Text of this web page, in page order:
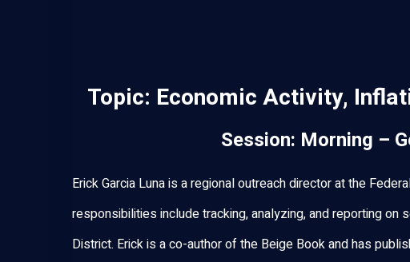
Topic: Economic Activity,
Session: Morning –
Erick Garcia Luna is a regional outreach director at the
responsibilities include tracking, analyzing, and reporting on
District. Erick is a co-author of the Beige Book and has